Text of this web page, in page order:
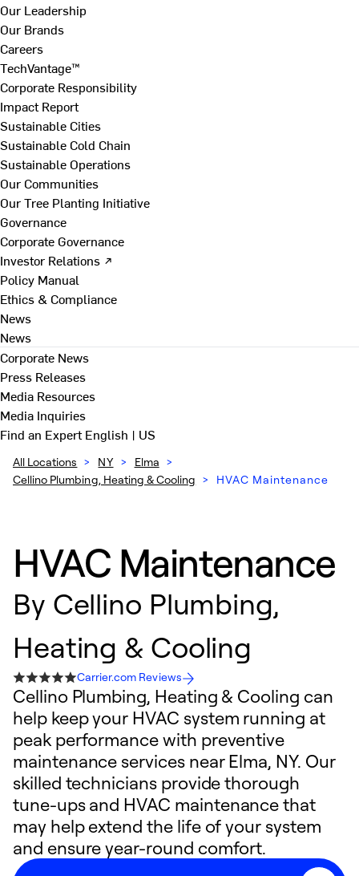
Our Leadership
Our Brands
Careers
TechVantage™
Corporate Responsibility
Impact Report
Sustainable Cities
Sustainable Cold Chain
Sustainable Operations
Our Communities
Our Tree Planting Initiative
Governance
Corporate Governance
Investor Relations ↗
Policy Manual
Ethics & Compliance
News
News
Corporate News
Press Releases
Media Resources
Media Inquiries
Find an ExpertEnglish | US
All Locations > NY > Elma >
Cellino Plumbing, Heating & Cooling > HVAC Maintenance
HVAC Maintenance
By Cellino Plumbing,
Heating & Cooling
Carrier.com Reviews
Cellino Plumbing, Heating & Cooling can
help keep your HVAC system running at
peak performance with preventive
maintenance services near Elma, NY. Our
skilled technicians provide thorough
tune-ups and HVAC maintenance that
may help extend the life of your system
and ensure year-round comfort.